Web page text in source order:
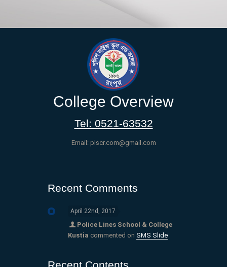
College Overview
Tel: 0521-63532
Email: plscr.com@gmail.com
Recent Comments
April 22nd, 2017
Police Lines School & College
Kustia commented on SMS Slide